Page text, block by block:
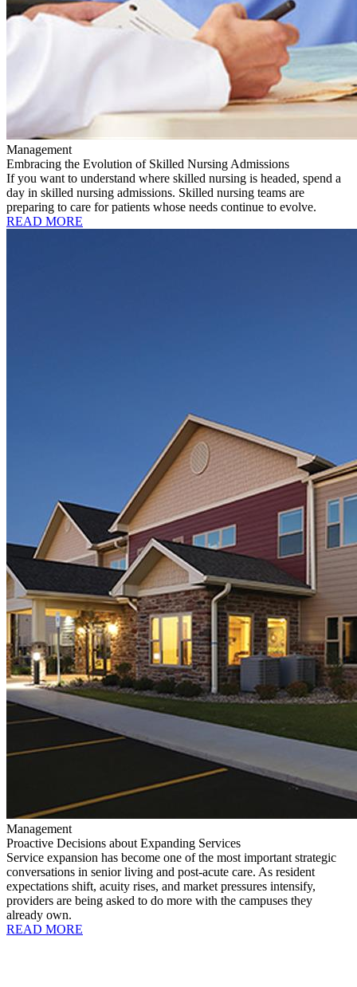
Management
Embracing the Evolution of Skilled Nursing Admissions
If you want to understand where skilled nursing is headed, spend a
day in skilled nursing admissions. Skilled nursing teams are
preparing to care for patients whose needs continue to evolve.
READ MORE
Management
Proactive Decisions about Expanding Services
Service expansion has become one of the most important strategic
conversations in senior living and post-acute care. As resident
expectations shift, acuity rises, and market pressures intensify,
providers are being asked to do more with the campuses they
already own.
READ MORE